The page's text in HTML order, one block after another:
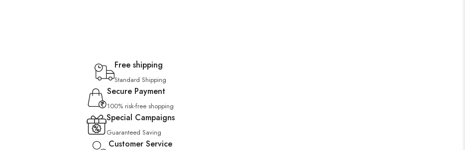
Free shipping
Standard Shipping
Secure Payment
100% risk-free shopping
Special Campaigns
Guaranteed Saving
Customer Service